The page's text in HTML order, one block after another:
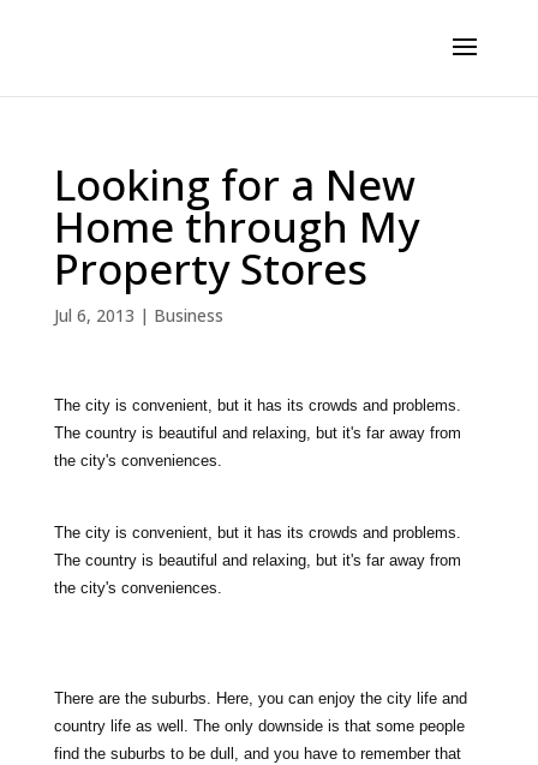
Looking for a New
Home through My
Property Stores
Jul 6, 2013 | Business
The city is convenient, but it has its crowds and problems.
The country is beautiful and relaxing, but it's far away from
the city's conveniences.
The city is convenient, but it has its crowds and problems.
The country is beautiful and relaxing, but it's far away from
the city's conveniences.
There are the suburbs. Here, you can enjoy the city life and
country life as well. The only downside is that some people
find the suburbs to be dull, and you have to remember that